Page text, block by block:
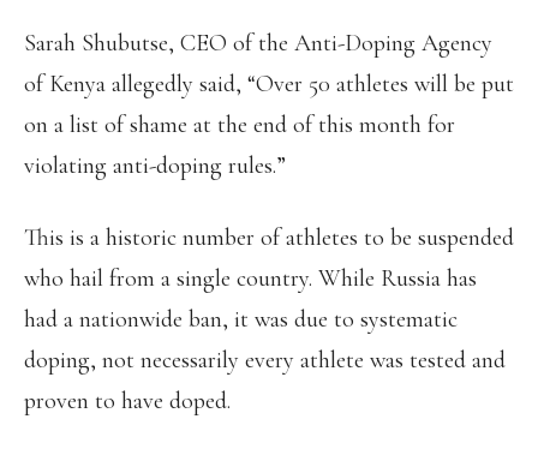
Sarah Shubutse, CEO of the Anti-Doping Agency
of Kenya allegedly said, “Over 50 athletes will be put
on a list of shame at the end of this month for
violating anti-doping rules.”
This is a historic number of athletes to be suspended
who hail from a single country. While Russia has
had a nationwide ban, it was due to systematic
doping, not necessarily every athlete was tested and
proven to have doped.